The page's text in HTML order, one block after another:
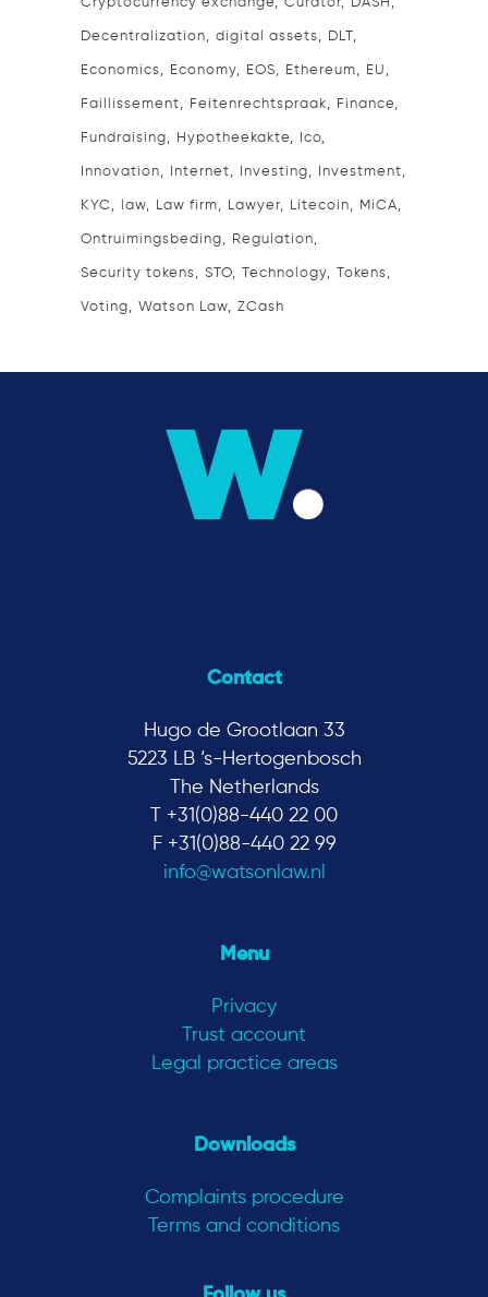
Decentralization digital assets DLT
Economics Economy EOS Ethereum EU
Faillissement Feitenrechtspraak Finance
Fundraising Hypotheekakte Ico
Innovation Internet Investing Investment
KYC law Law firm Lawyer Litecoin MiCA
Ontruimingsbeding Regulation
Security tokens STO Technology Tokens
Voting Watson Law ZCash
Contact
Hugo de Grootlaan 33
5223 LB ‘s-Hertogenbosch
The Netherlands
T +31(0)88-440 22 00
F +31(0)88-440 22 99
info@watsonlaw.nl
Menu
Privacy
Trust account
Legal practice areas
Downloads
Complaints procedure
Terms and conditions